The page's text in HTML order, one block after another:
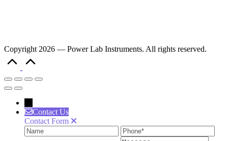
Copyright 2026 — Power Lab Instruments. All rights reserved.
Top
Contact Us
Contact Form
Name
Phone